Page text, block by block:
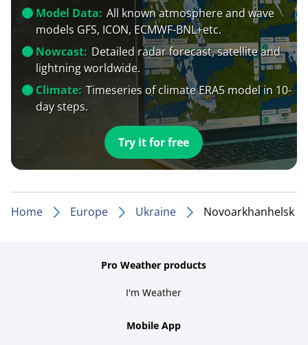
Model Data: All known atmosphere and wave
models GFS, ICON, ECMWF-BNL+etc.
Nowcast: Detailed radar forecast, satellite and
lightning worldwide.
Climate: Timeseries of climate ERA5 model in 10-
day steps.
Try it for free
Home Europe Ukraine Novoarkhanhelsk
Pro Weather products
I'm Weather
Mobile App